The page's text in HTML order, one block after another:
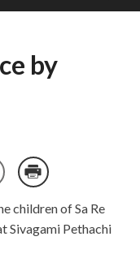
by
children of Sa Re
Sivagami Pethachi